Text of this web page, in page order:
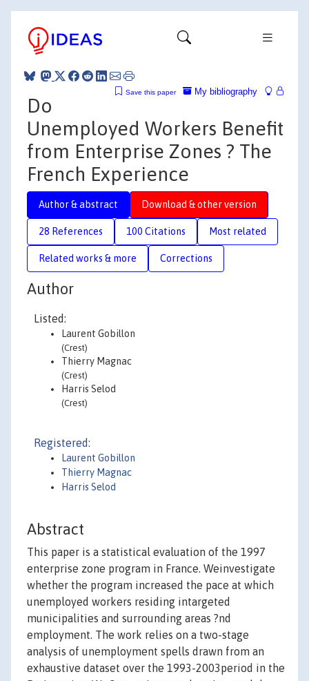
My bibliography
Save this paper
Do
Unemployed Workers Benefit
from Enterprise Zones ? The
French Experience
Author & abstract Download & other version
28 References 100 Citations Most related
Related works & more Corrections
Author
Listed:
Laurent Gobillon
(Crest)
Thierry Magnac
(Crest)
Harris Selod
(Crest)
Registered:
Laurent Gobillon
Thierry Magnac
Harris Selod
Abstract
This paper is a statistical evaluation of the 1997
enterprise zone program in France. Weinvestigate
whether the program increased the pace at which
unemployed workers residing intargeted
municipalities and surrounding areas ?nd
employment. The work relies on a two-stage
analysis of unemployment spells drawn from an
exhaustive dataset over the 1993-2003period in the